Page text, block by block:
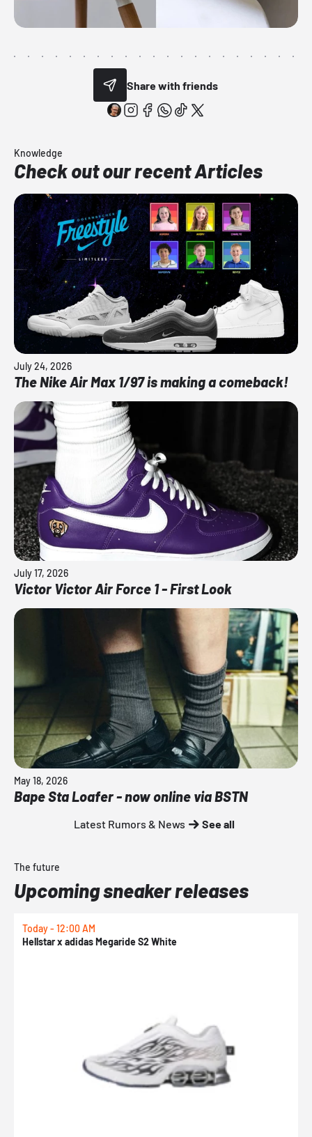
Share with friends
Knowledge
Check out our recent Articles
July 24, 2026
The Nike Air Max 1/97 is making a comeback!
July 17, 2026
Victor Victor Air Force 1 - First Look
May 18, 2026
Bape Sta Loafer - now online via BSTN
Latest Rumors & News See all
The future
Upcoming sneaker releases
Today - 12:00 AM
Hellstar x adidas Megaride S2 White